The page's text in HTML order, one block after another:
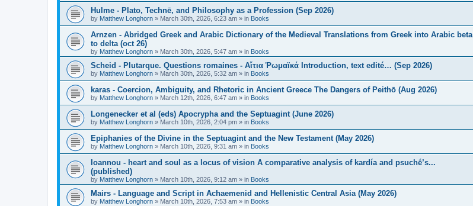
Hulme - Plato, Technē, and Philosophy as a Profession (Sep 2026)
by Matthew Longhorn » March 30th, 2026, 6:23 am » in Books
Arnzen - Abridged Greek and Arabic Dictionary of the Medieval Translations from Greek into Arabic beta
to delta (oct 26)
by Matthew Longhorn » March 30th, 2026, 5:47 am » in Books
Scheid - Plutarque. Questions romaines - Αἴτια Ῥωμαϊκά Introduction, text edité… (Sep 2026)
by Matthew Longhorn » March 30th, 2026, 5:32 am » in Books
karas - Coercion, Ambiguity, and Rhetoric in Ancient Greece The Dangers of Peithō (Aug 2026)
by Matthew Longhorn » March 12th, 2026, 6:47 am » in Books
Longenecker et al (eds) Apocrypha and the Septuagint (June 2026)
by Matthew Longhorn » March 10th, 2026, 2:04 pm » in Books
Epiphanies of the Divine in the Septuagint and the New Testament (May 2026)
by Matthew Longhorn » March 10th, 2026, 9:31 am » in Books
Ioannou - heart and soul as a locus of vision A comparative analysis of kardía and psuchḗ’s...
(published)
by Matthew Longhorn » March 10th, 2026, 9:12 am » in Books
Mairs - Language and Script in Achaemenid and Hellenistic Central Asia (May 2026)
by Matthew Longhorn » March 10th, 2026, 7:53 am » in Books